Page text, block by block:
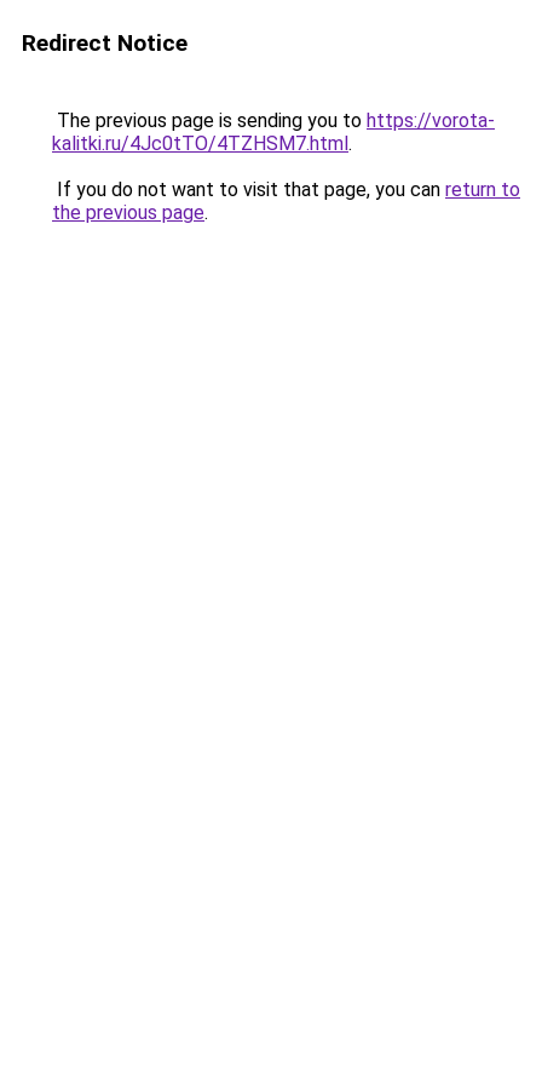
Redirect Notice
The previous page is sending you to https://vorota-
kalitki.ru/4Jc0tTO/4TZHSM7.html.
If you do not want to visit that page, you can return to
the previous page.